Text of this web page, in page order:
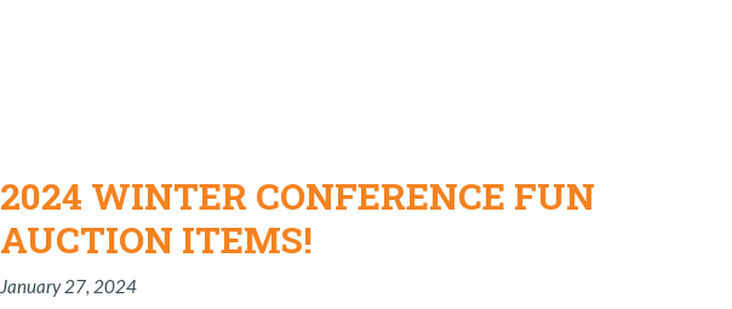
2024 WINTER CONFERENCE FUN
AUCTION ITEMS!
January 27, 2024